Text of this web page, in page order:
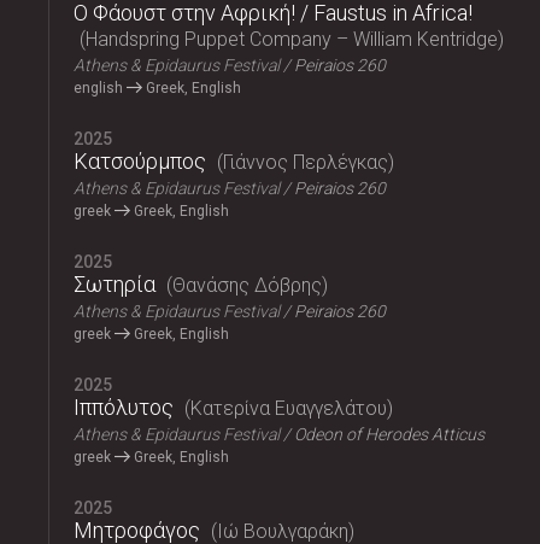
Ο Φάουστ στην Αφρική! / Faustus in Africa!
Handspring Puppet Company – William Kentridge
Athens & Epidaurus Festival Peiraios 260
english Greek, English
2025
Κατσούρμπος Γιάννος Περλέγκας
Athens & Epidaurus Festival Peiraios 260
greek Greek, English
2025
Σωτηρία Θανάσης Δόβρης
Athens & Epidaurus Festival Peiraios 260
greek Greek, English
2025
Ιππόλυτος Κατερίνα Ευαγγελάτου
Athens & Epidaurus Festival Odeon of Herodes Atticus
greek Greek, English
2025
Μητροφάγος Ιώ Βουλγαράκη